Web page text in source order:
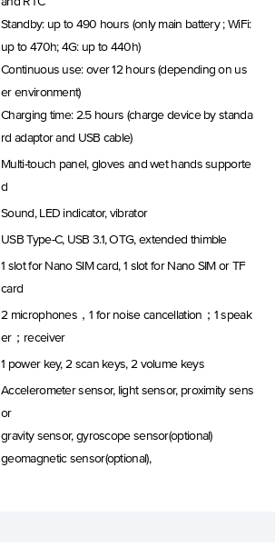
Standby: up to 490 hours (only main battery ; WiFi:
up to 470h; 4G: up to 440h)
Continuous use: over 12 hours (depending on us
er environment)
Charging time: 2.5 hours (charge device by standa
rd adaptor and USB cable)
Multi-touch panel, gloves and wet hands supporte
d
Sound, LED indicator, vibrator
USB Type-C, USB 3.1, OTG, extended thimble
1 slot for Nano SIM card, 1 slot for Nano SIM or TF
card
2 microphones，1 for noise cancellation；1 speak
er；receiver
1 power key, 2 scan keys, 2 volume keys
Accelerometer sensor, light sensor, proximity sens
or
gravity sensor, gyroscope sensor(optional)
geomagnetic sensor(optional),